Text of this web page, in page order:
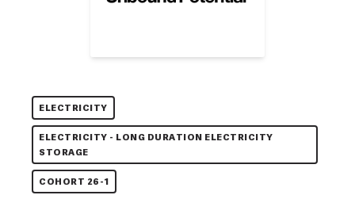
ELECTRICITY
ELECTRICITY - LONG DURATION ELECTRICITY
STORAGE
COHORT 26-1